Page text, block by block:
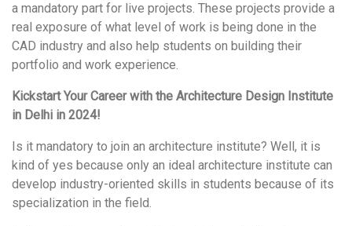
a mandatory part for live projects. These projects provide a
real exposure of what level of work is being done in the
CAD industry and also help students on building their
portfolio and work experience.
Kickstart Your Career with the Architecture Design Institute
in Delhi in 2024!
Is it mandatory to join an architecture institute? Well, it is
kind of yes because only an ideal architecture institute can
develop industry-oriented skills in students because of its
specialization in the field.